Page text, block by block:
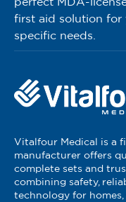
first aid solution for
specific needs.
Vitalfour Medical is a
manufacturer offers
complete sets and
combining safety,
technology for homes,